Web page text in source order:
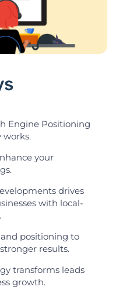
Engine Positioning
works.
your
drives
with local-
and positioning to
results.
transforms leads
growth.